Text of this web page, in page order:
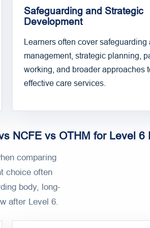
Safeguarding and Strategic
Development
Learners often cover safeguarding
management, strategic planning,
working, and broader approaches
effective care services.
NCFE vs OTHM for Level
comparing
choice often
body, long-
after Level 6.